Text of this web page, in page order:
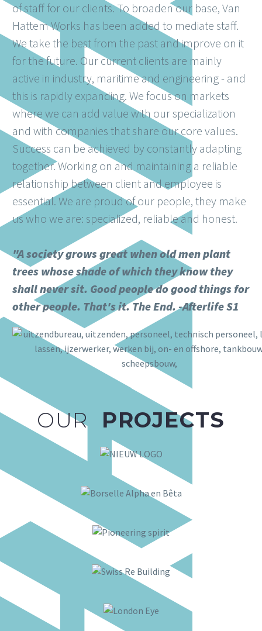
of staff for our clients. To broaden our base, Van
Hattem Works has been added to mediate staff.
We take the best from the past and improve on it
for the future. Our current clients are mainly
active in industry, maritime and engineering - and
this is rapidly expanding. We focus on markets
where we can add value with our specialization
and with companies that share our core values.
Success can be achieved by constantly adapting
together. Working on and maintaining a reliable
relationship between client and employee is
essential. We are proud of our people, they make
us who we are: specialized, reliable and honest.
"A society grows great when old men plant
trees whose shade of which they know they
shall never sit. Good people do good things for
other people. That's it. The End. -Afterlife S1
OUR PROJECTS